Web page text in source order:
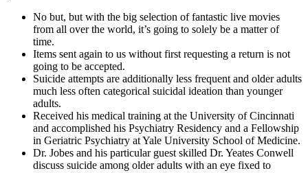
No but, but with the big selection of fantastic live movies
from all over the world, it’s going to solely be a matter of
time.
Items sent again to us without first requesting a return is not
going to be accepted.
Suicide attempts are additionally less frequent and older adults
much less often categorical suicidal ideation than younger
adults.
Received his medical training at the University of Cincinnati
and accomplished his Psychiatry Residency and a Fellowship
in Geriatric Psychiatry at Yale University School of Medicine.
Dr. Jobes and his particular guest skilled Dr. Yeates Conwell
discuss suicide among older adults with an eye fixed to